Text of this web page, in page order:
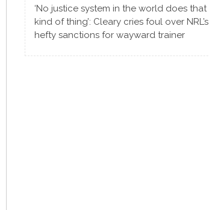
‘No justice system in the world does that
kind of thing’: Cleary cries foul over NRL’s
hefty sanctions for wayward trainer